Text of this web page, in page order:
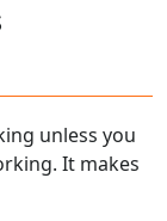
unless you
It makes